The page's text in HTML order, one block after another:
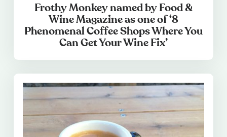
Frothy Monkey named by Food &
Wine Magazine as one of ‘8
Phenomenal Coffee Shops Where You
Can Get Your Wine Fix’